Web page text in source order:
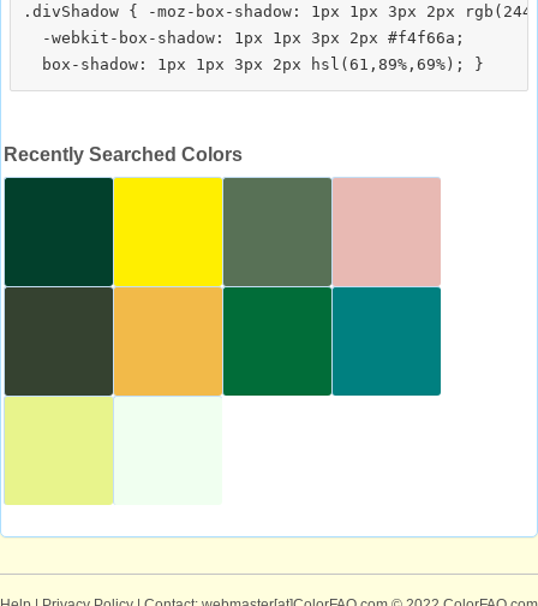
.divShadow { -moz-box-shadow: 1px 1px 3px 2px
  -webkit-box-shadow: 1px 1px 3px 2px #f4f66a;
Recently Searched Colors